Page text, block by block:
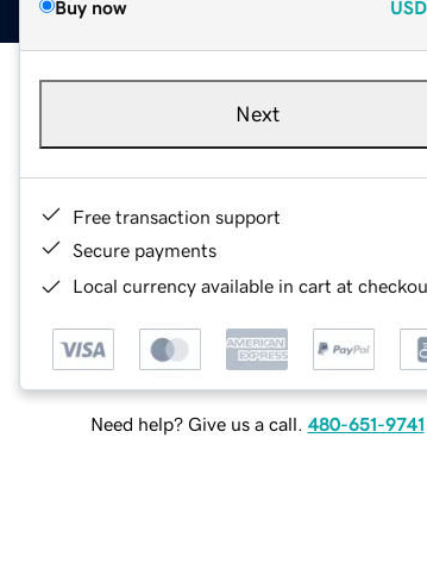
Buy now USD
Next
Free transaction support
Secure payments
Local currency available in cart at
Need help? Give us a call. 480-651-9741